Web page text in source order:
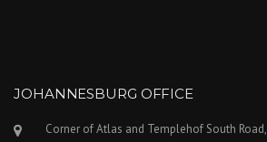
JOHANNESBURG OFFICE
Corner of Atlas and Templehof South